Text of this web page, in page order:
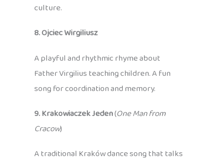
culture.
8. Ojciec Wirgiliusz
A playful and rhythmic rhyme about
Father Virgilius teaching children. A fun
song for coordination and memory.
9. Krakowiaczek Jeden(One Man from
Cracow)
A traditional Kraków dance song that talks